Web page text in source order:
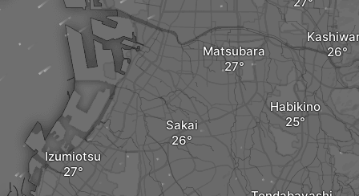
Izumiotsu
Sakai
Matsubara
Habikino